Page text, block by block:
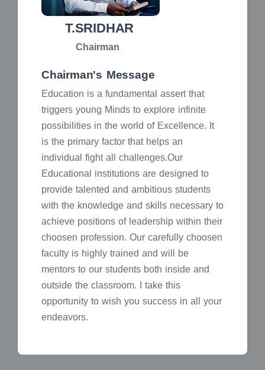
T.SRIDHAR
Chairman
Chairman's Message
Education is a fundamental assert that
triggers young Minds to explore infinite
possibilities in the world of Excellence. It
is the primary factor that helps an
individual fight all challenges.Our
Educational institutions are designed to
provide talented and ambitious students
with the knowledge and skills necessary to
achieve positions of leadership within their
choosen profession. Our carefully choosen
faculty is highly trained and will be
mentors to our students both inside and
outside the classroom. I take this
opportunity to wish you success in all your
endeavors.